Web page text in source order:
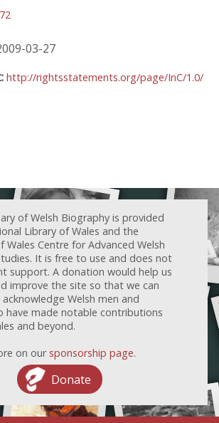
03-27
http://rightsstatements.org/page/InC/1.0/
of Welsh Biography is provided
Library of Wales and the
Wales Centre for Advanced Welsh
It is free to use and does not
support. A donation would help us
improve the site so that we can
Welsh men and
have made notable contributions
and beyond.
on our sponsorship page.
Donate